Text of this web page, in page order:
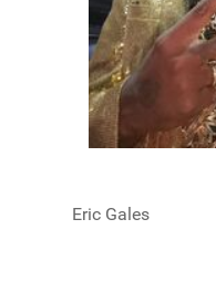
Eric Gales